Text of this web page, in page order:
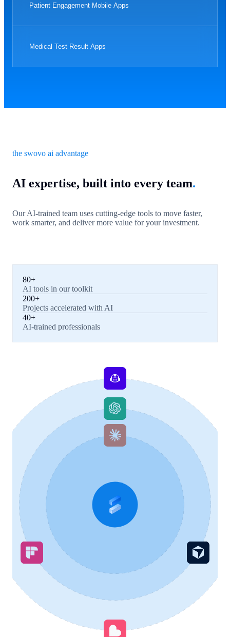
Patient Engagement Mobile Apps
Medical Test Result Apps
the swovo ai advantage
AI expertise, built into every team.
Our AI-trained team uses cutting-edge tools to move faster,
work smarter, and deliver more value for your investment.
80+
AI tools in our toolkit
200+
Projects accelerated with AI
40+
AI-trained professionals